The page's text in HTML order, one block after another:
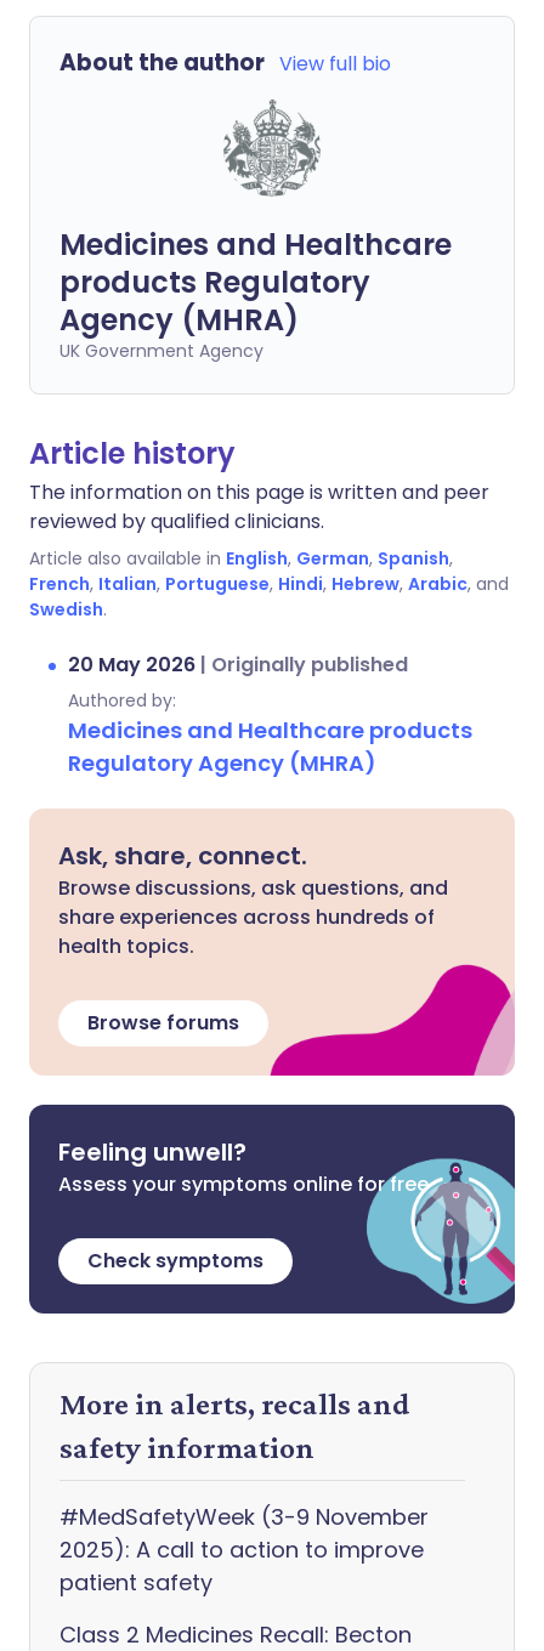
About the author View full bio
Medicines and Healthcare
products Regulatory
Agency (MHRA)
UK Government Agency
Article history
The information on this page is written and peer
reviewed by qualified clinicians.
Article also available in English, German, Spanish,
French, Italian, Portuguese, Hindi, Hebrew, Arabic, and
Swedish.
20 May 2026 | Originally published
Authored by:
Medicines and Healthcare products
Regulatory Agency (MHRA)
Ask, share, connect.
Browse discussions, ask questions, and
share experiences across hundreds of
health topics.
Browse forums
Feeling unwell?
Assess your symptoms online for free
Check symptoms
More in alerts, recalls and
safety information
#MedSafetyWeek (3-9 November
2025): A call to action to improve
patient safety
Class 2 Medicines Recall: Becton